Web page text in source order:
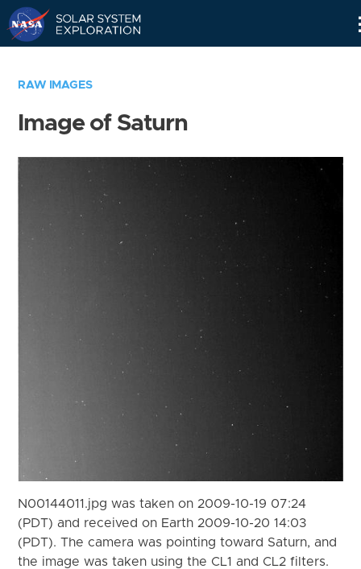
RAW IMAGES
Image of Saturn
N00144011.jpg was taken on 2009-10-19 07:24
(PDT) and received on Earth 2009-10-20 14:03
(PDT). The camera was pointing toward Saturn, and
the image was taken using the CL1 and CL2 filters.